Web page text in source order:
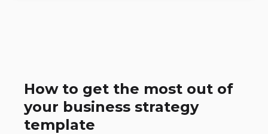
How to get the most out of
your business strategy
template